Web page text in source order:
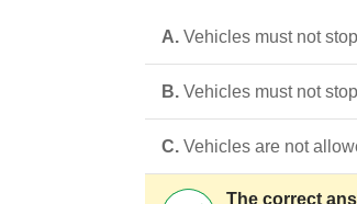
A. Vehicles must not
B. Vehicles must not
C. Vehicles are not
The correct